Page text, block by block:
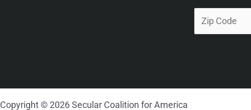
Copyright © 2026 Secular Coalition for America